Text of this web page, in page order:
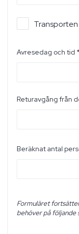
Transporten
Avresedag och tid *
Returavgång från
Beräknat antal
Formuläret
behöver på följande